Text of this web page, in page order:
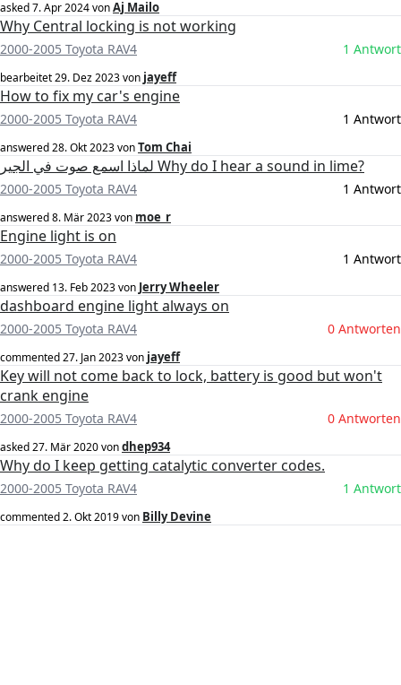
asked7. Apr 2024vonAj Mailo
Why Central locking is not working
2000-2005 Toyota RAV4 1 Antwort
bearbeitet29. Dez 2023von jayeff
How to fix my car's engine
2000-2005 Toyota RAV4 1 Antwort
answered28. Okt 2023vonTom Chai
لماذا اسمع صوت في الجير Why do I hear a sound in lime?
2000-2005 Toyota RAV4 1 Antwort
answered8. Mär 2023von moe_r
Engine light is on
2000-2005 Toyota RAV4 1 Antwort
answered 13. Feb 2023von Jerry Wheeler
dashboard engine light always on
2000-2005 Toyota RAV4 0 Antworten
commented27. Jan 2023von jayeff
Key will not come back to lock, battery is good but won't
crank engine
2000-2005 Toyota RAV4 0 Antworten
asked27. Mär 2020vondhep934
Why do I keep getting catalytic converter codes.
2000-2005 Toyota RAV4 1 Antwort
commented2. Okt 2019von Billy Devine